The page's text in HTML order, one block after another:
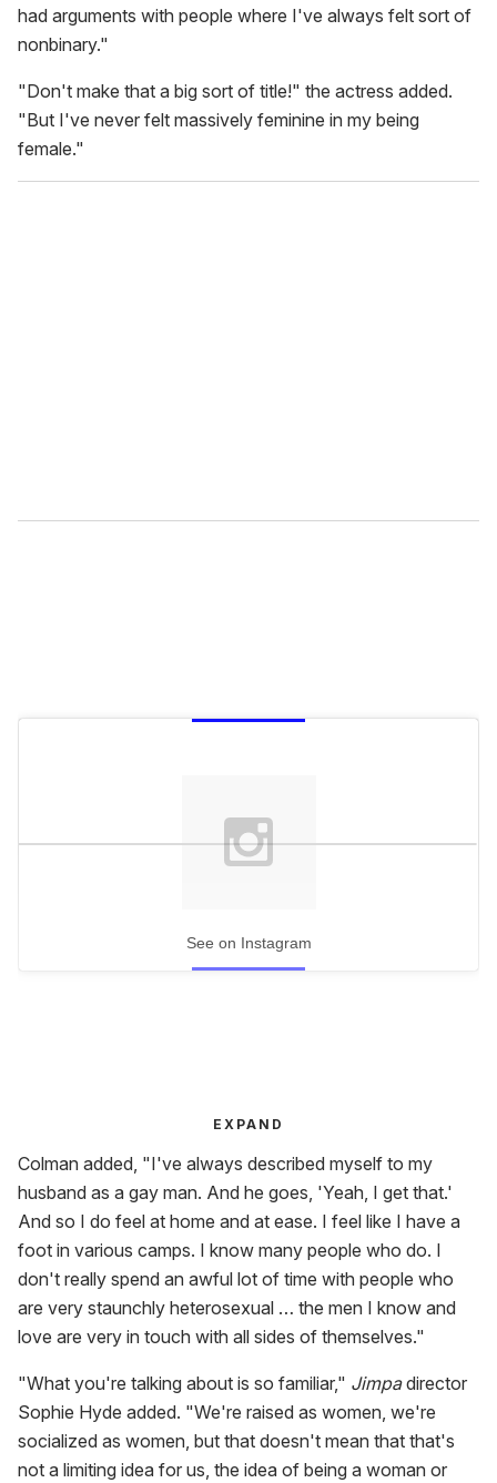
had arguments with people where I've always felt sort of
nonbinary."
"Don't make that a big sort of title!" the actress added.
"But I've never felt massively feminine in my being
female."
See on Instagram
EXPAND
Colman added, "I've always described myself to my
husband as a gay man. And he goes, 'Yeah, I get that.'
And so I do feel at home and at ease. I feel like I have a
foot in various camps. I know many people who do. I
don't really spend an awful lot of time with people who
are very staunchly heterosexual … the men I know and
love are very in touch with all sides of themselves."
"What you're talking about is so familiar," Jimpadirector
Sophie Hyde added. "We're raised as women, we're
socialized as women, but that doesn't mean that that's
not a limiting idea for us, the idea of being a woman or